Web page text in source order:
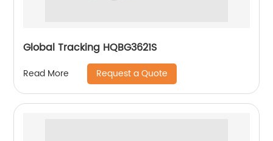
Global Tracking HQBG3621S
Read More Request a Quote